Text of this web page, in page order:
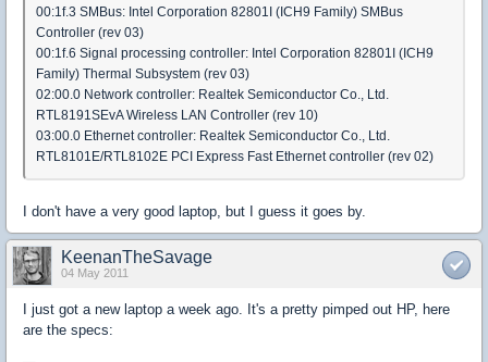
00:1f.3 SMBus: Intel Corporation 82801I (ICH9 Family) SMBus
Controller (rev 03)
00:1f.6 Signal processing controller: Intel Corporation 82801I (ICH9
Family) Thermal Subsystem (rev 03)
02:00.0 Network controller: Realtek Semiconductor Co., Ltd.
RTL8191SEvA Wireless LAN Controller (rev 10)
03:00.0 Ethernet controller: Realtek Semiconductor Co., Ltd.
RTL8101E/RTL8102E PCI Express Fast Ethernet controller (rev 02)
I don't have a very good laptop, but I guess it goes by.
KeenanTheSavage
04 May 2011
I just got a new laptop a week ago. It's a pretty pimped out HP, here
are the specs: